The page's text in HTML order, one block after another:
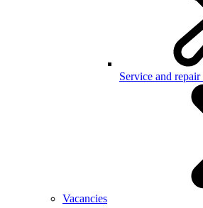
Service and
Vacancies